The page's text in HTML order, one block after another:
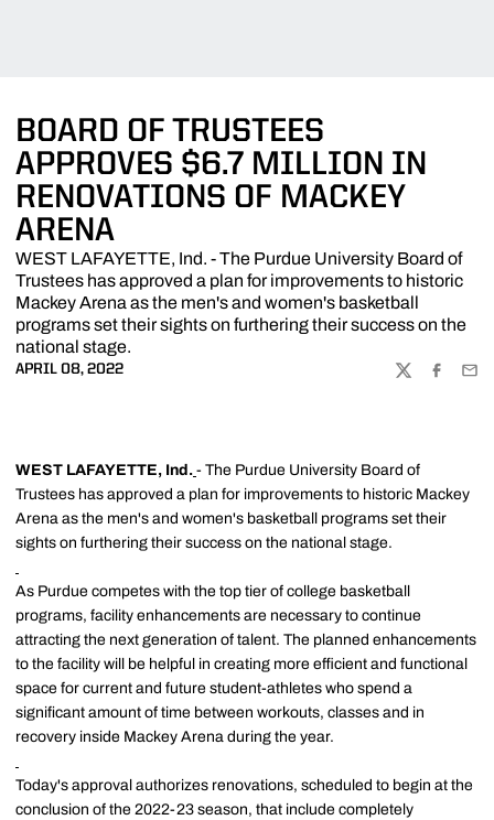
BOARD OF TRUSTEES
APPROVES $6.7 MILLION IN
RENOVATIONS OF MACKEY
ARENA
WEST LAFAYETTE, Ind. - The Purdue University Board of
Trustees has approved a plan for improvements to historic
Mackey Arena as the men's and women's basketball
programs set their sights on furthering their success on the
national stage.
APRIL 08, 2022
TWITTER
WEST LAFAYETTE, Ind. - The Purdue University Board of
Trustees has approved a plan for improvements to historic Mackey
Arena as the men's and women's basketball programs set their
sights on furthering their success on the national stage.
As Purdue competes with the top tier of college basketball
programs, facility enhancements are necessary to continue
attracting the next generation of talent. The planned enhancements
to the facility will be helpful in creating more efficient and functional
space for current and future student-athletes who spend a
significant amount of time between workouts, classes and in
recovery inside Mackey Arena during the year.
Today's approval authorizes renovations, scheduled to begin at the
conclusion of the 2022-23 season, that include completely